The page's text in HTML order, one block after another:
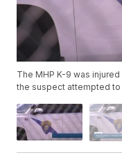
The MHP K-9 was
the suspect attempted